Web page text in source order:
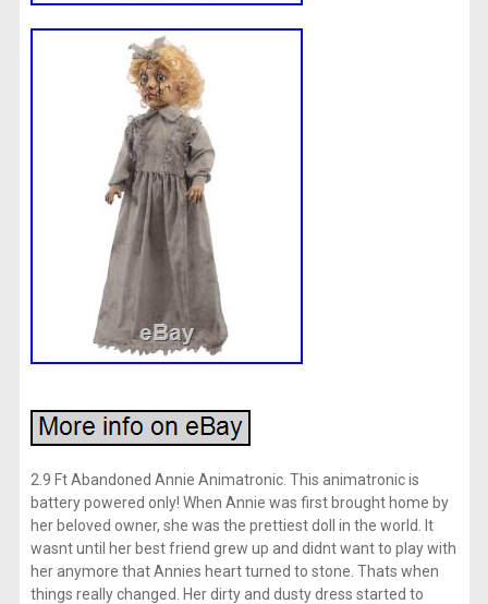
2.9 Ft Abandoned Annie Animatronic. This animatronic is
battery powered only! When Annie was first brought home by
her beloved owner, she was the prettiest doll in the world. It
wasnt until her best friend grew up and didnt want to play with
her anymore that Annies heart turned to stone. Thats when
things really changed. Her dirty and dusty dress started to